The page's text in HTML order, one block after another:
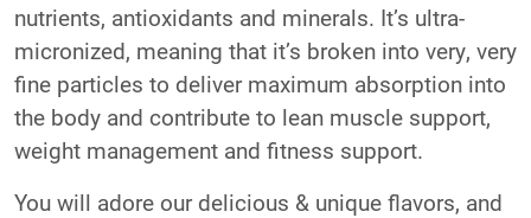
nutrients, antioxidants and minerals. It’s ultra-
micronized, meaning that it’s broken into very, very
fine particles to deliver maximum absorption into
the body and contribute to lean muscle support,
weight management and fitness support.
You will adore our delicious & unique flavors, and